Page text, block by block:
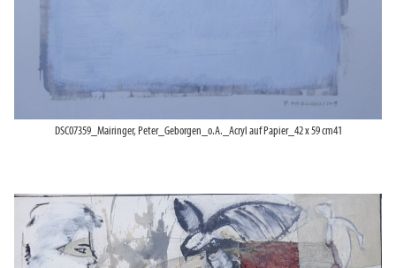
DSC07359_Mairinger, Peter_Geborgen_o.A._Acryl auf Papier_42 x 59 cm41